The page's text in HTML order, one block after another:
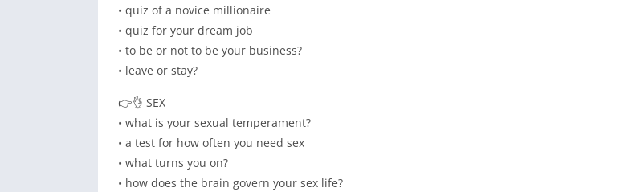
• quiz of a novice millionaire
• quiz for your dream job
• to be or not to be your business?
• leave or stay?
👉👌 SEX
• what is your sexual temperament?
• a test for how often you need sex
• what turns you on?
• how does the brain govern your sex life?